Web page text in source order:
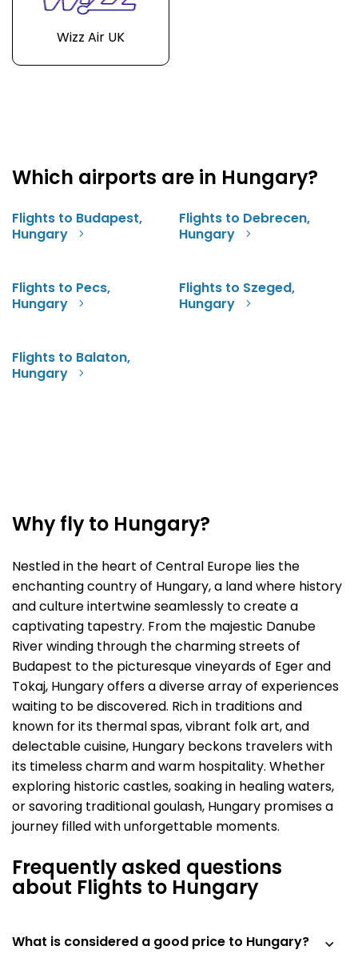
Wizz Air UK
Which airports are in Hungary?
Flights to Budapest,
Hungary
Flights to Debrecen,
Hungary
Flights to Pecs,
Hungary
Flights to Szeged,
Hungary
Flights to Balaton,
Hungary
Why fly to Hungary?
Nestled in the heart of Central Europe lies the
enchanting country of Hungary, a land where history
and culture intertwine seamlessly to create a
captivating tapestry. From the majestic Danube
River winding through the charming streets of
Budapest to the picturesque vineyards of Eger and
Tokaj, Hungary offers a diverse array of experiences
waiting to be discovered. Rich in traditions and
known for its thermal spas, vibrant folk art, and
delectable cuisine, Hungary beckons travelers with
its timeless charm and warm hospitality. Whether
exploring historic castles, soaking in healing waters,
or savoring traditional goulash, Hungary promises a
journey filled with unforgettable moments.
Frequently asked questions
about Flights to Hungary
What is considered a good price to Hungary?